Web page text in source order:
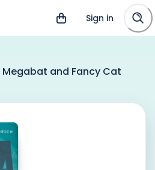
Sign in
Megabat and Fancy Cat